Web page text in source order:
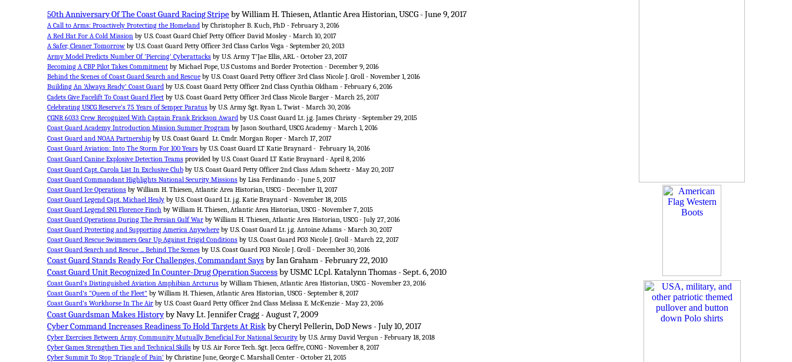
50th Anniversary Of The Coast Guard Racing Stripeby William H. Thiesen, Atlantic Area Historian, USCG - June 9, 2017
A Call to Arms: Proactively Protecting the Homeland by Christopher B. Kuch, PhD - February 3, 2016
A Red Hat For A Cold Mission by U.S. Coast Guard Chief Petty Officer David Mosley - March 10, 2017
A Safer, Cleaner Tomorrow by U.S. Coast Guard Petty Officer 3rd Class Carlos Vega - September 20, 2013
Army Model Predicts Number Of 'Piercing' Cyberattacks by U.S. Army T'Jae Ellis, ARL - October 23, 2017
Becoming A CBP Pilot Takes Commitment by Michael Pope, U.S Customs and Border Protection - December 9, 2016
Behind the Scenes of Coast Guard Search and Rescue by U.S. Coast Guard Petty Officer 3rd Class Nicole J. Groll - November 1, 2016
Building An 'Always Ready' Coast Guard by U.S. Coast Guard Petty Officer 2nd Class Cynthia Oldham - February 6, 2016
Cadets Give Facelift To Coast Guard Fleet by U.S. Coast Guard Petty Officer 3rd Class Nicole Barger - March 25, 2017
Celebrating USCG Reserve's 75 Years of Semper Paratus by U.S. Army Sgt. Ryan L. Twist - March 30, 2016
CGNR 6033 Crew Recognized With Captain Frank Erickson Award by U.S. Coast Guard Lt. j.g. James Christy - September 29, 2015
Coast Guard Academy Introduction Mission Summer Program by Jason Southard, USCG Academy - March 1, 2016
Coast Guard and NOAA Partnership by U.S. Coast Guard Lt. Cmdr. Morgan Roper - March 17, 2017
Coast Guard Aviation: Into The Storm For 100 Years by U.S. Coast Guard LT Katie Braynard - February 14, 2016
Coast Guard Canine Explosive Detection Teams provided by U.S. Coast Guard LT Katie Braynard - April 8, 2016
Coast Guard Capt. Carola List In Exclusive Club by U.S. Coast Guard Petty Officer 2nd Class Adam Scheetz - May 20, 2017
Coast Guard Commandant Highlights National Security Missions by Lisa Ferdinando - June 5, 2017
Coast Guard Ice Operations by William H. Thiesen, Atlantic Area Historian, USCG - December 11, 2017
Coast Guard Legend Capt. Michael Healy by U.S. Coast Guard Lt. j.g. Katie Braynard - November 18, 2015
Coast Guard Legend SN1 Florence Finch by William H. Thiesen, Atlantic Area Historian, USCG - November 7, 2015
Coast Guard Operations During The Persian Gulf War by William H. Thiesen, Atlantic Area Historian, USCG - July 27, 2016
Coast Guard Protecting and Supporting America Anywhere by U.S. Coast Guard Lt. j.g. Antoine Adams - March 30, 2017
Coast Guard Rescue Swimmers Gear Up Against Frigid Conditions by U.S. Coast Guard PO3 Nicole J. Groll - March 22, 2017
Coast Guard Search and Rescue ... Behind The Scenes by U.S. Coast Guard PO3 Nicole J. Groll - December 30, 2016
Coast Guard Stands Ready For Challenges, Commandant Saysby Ian Graham - February 22, 2010
Coast Guard Unit Recognized In Counter-Drug Operation Successby USMC LCpl. Katalynn Thomas - Sept. 6, 2010
Coast Guard's Distinguished Aviation Amphibian Arcturus by William Thiesen, Atlantic Area Historian, USCG - November 23, 2016
Coast Guard's "Queen of the Fleet" by William H. Thiesen, Atlantic Area Historian, USCG - September 8, 2017
Coast Guard's Workhorse In The Air by U.S. Coast Guard Petty Officer 2nd Class Melissa E. McKenzie - May 23, 2016
Coast Guardsman Makes Historyby Navy Lt. Jennifer Cragg - August 7, 2009
Cyber Command Increases Readiness To Hold Targets At Riskby Cheryl Pellerin, DoD News - July 10, 2017
Cyber Exercises Between Army, Community Mutually Beneficial For National Security by U.S. Army David Vergun - February 18, 2018
Cyber Games Strengthen Ties and Technical Skills by U.S. Air Force Tech. Sgt. Jecca Geffre, CONG - November 8, 2017
Cyber Summit To Stop 'Triangle of Pain' by Christine June, George C. Marshall Center - October 21, 2015